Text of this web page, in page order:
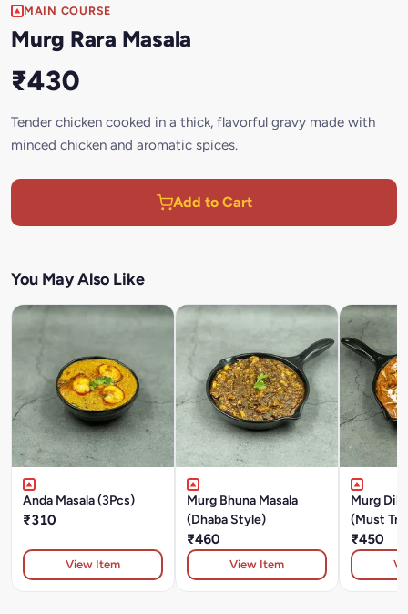
MAIN COURSE
Murg Rara Masala
₹430
Tender chicken cooked in a thick, flavorful gravy made with
minced chicken and aromatic spices.
Add to Cart
You May Also Like
Anda Masala (3Pcs)
₹310
View Item
Murg Bhuna Masala
(Dhaba Style)
₹460
View Item
Murg
(Must
₹450